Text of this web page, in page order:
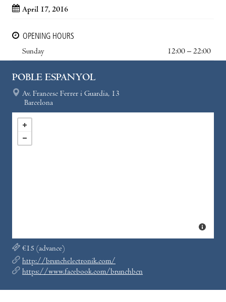
April 17, 2016
OPENING HOURS
Sunday
12:00 – 22:00
POBLE ESPANYOL
Av. Francesc Ferrer i Guardia, 13
Barcelona
€15 (advance)
http://brunchelectronik.com/
https://www.facebook.com/brunchbcn